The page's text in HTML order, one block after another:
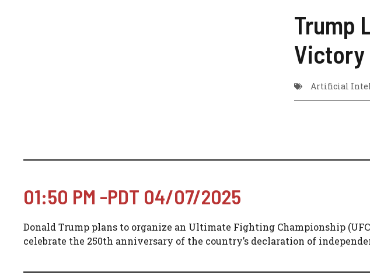
Trump
Victory
Artificial
01:50 PM -PDT 04/07/2025
Donald Trump plans to organize an Ultimate Fighting Championship
celebrate the 250th anniversary of the country’s declaration of